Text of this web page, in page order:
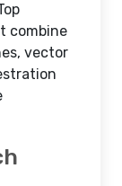
combine
vector